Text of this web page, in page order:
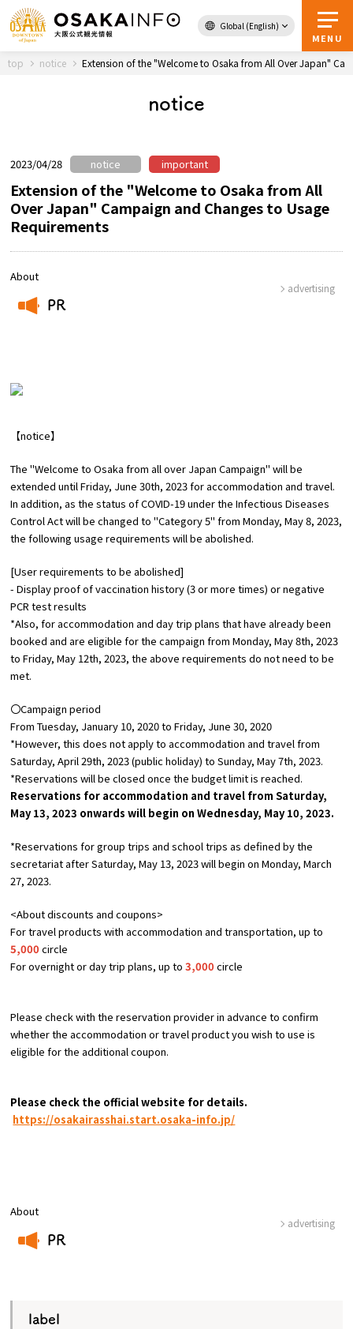
Global (English)
MENU
Back to Top
About Osaka
Information
Osaka Convention &
Tourism Bureau
OSAKA MICE
top notice Extension of the "Welcome to Osaka from All Over Japan"
notice
About
PR
advertising
label
2023/04/28 notice important
Extension of the "Welcome to Osaka from All
Over Japan" Campaign and Changes to Usage
Requirements
About
PR
advertising
【notice】
The "Welcome to Osaka from all over Japan Campaign" will be
extended until Friday, June 30th, 2023 for accommodation and travel.
In addition, as the status of COVID-19 under the Infectious Diseases
Control Act will be changed to "Category 5" from Monday, May 8, 2023,
the following usage requirements will be abolished.
[User requirements to be abolished]
- Display proof of vaccination history (3 or more times) or negative
PCR test results
*Also, for accommodation and day trip plans that have already been
booked and are eligible for the campaign from Monday, May 8th, 2023
to Friday, May 12th, 2023, the above requirements do not need to be
met.
〇Campaign period
From Tuesday, January 10, 2020 to Friday, June 30, 2020
*However, this does not apply to accommodation and travel from
Saturday, April 29th, 2023 (public holiday) to Sunday, May 7th, 2023.
*Reservations will be closed once the budget limit is reached.
Reservations for accommodation and travel from Saturday,
May​ ​13, 2023 onwards will begin on Wednesday, May​ ​10, 2023.
*Reservations for group trips and school trips as defined by the
secretariat after Saturday, May 13, 2023 will begin on Monday, March
27, 2023.
<About discounts and coupons>
For travel products with accommodation and transportation, up to
5,000 circle
For overnight or day trip plans, up to3,000 circle
Please check with the reservation provider in advance to confirm
whether the accommodation or travel product you wish to use is
eligible for the additional coupon.
Please check the official website for details.
https://osakairasshai.start.osaka-info.jp/